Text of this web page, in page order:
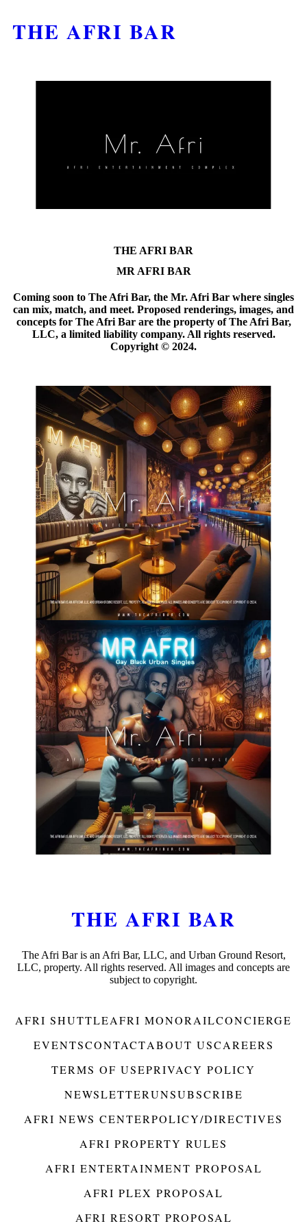
THE AFRI BAR
THE AFRI BAR
MR AFRI BAR
Coming soon to The Afri Bar, the Mr. Afri Bar where singles
can mix, match, and meet. Proposed renderings, images, and
concepts for The Afri Bar are the property of The Afri Bar,
LLC, a limited liability company. All rights reserved.
Copyright ©️ 2024.
THE AFRI BAR
The Afri Bar is an Afri Bar, LLC, and Urban Ground Resort,
LLC, property. All rights reserved. All images and concepts are
subject to copyright.
AFRI SHUTTLEAFRI MONORAILCONCIERGE
EVENTSCONTACTABOUT USCAREERS
TERMS OF USEPRIVACY POLICY
NEWSLETTERUNSUBSCRIBE
AFRI NEWS CENTERPOLICY/DIRECTIVES
AFRI PROPERTY RULES
AFRI ENTERTAINMENT PROPOSAL
AFRI PLEX PROPOSAL
AFRI RESORT PROPOSAL